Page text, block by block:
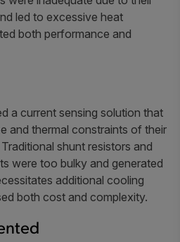
led to excessive heat
both performance and
a current sensing solution that
and thermal constraints of their
shunt resistors and
were too bulky and generated
additional cooling
both cost and complexity.